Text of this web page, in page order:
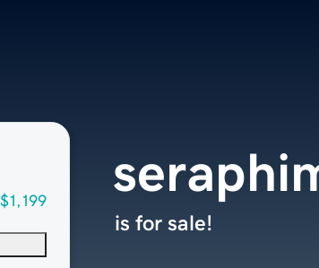
$1,199
is for sale!